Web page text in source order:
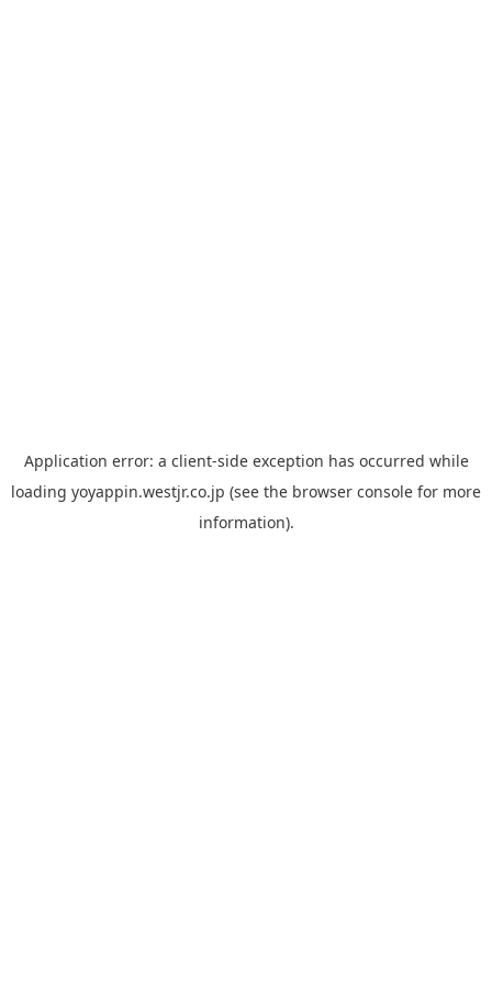
Application error: a client-side exception has occurred while
loading yoyappin.westjr.co.jp (see the browser console for more
information).